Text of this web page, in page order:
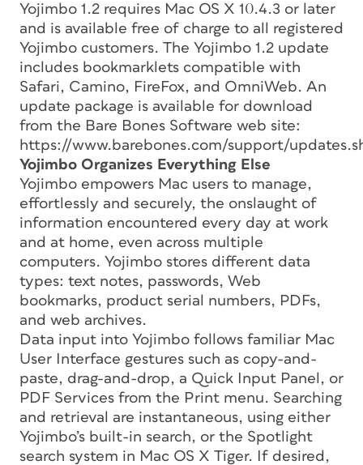
Yojimbo 1.2 requires Mac OS X 10.4.3 or later
and is available free of charge to all registered
Yojimbo customers. The Yojimbo 1.2 update
includes bookmarklets compatible with
Safari, Camino, FireFox, and OmniWeb. An
update package is available for download
from the Bare Bones Software web site:
https://www.barebones.com/support/
Yojimbo Organizes Everything Else
Yojimbo empowers Mac users to manage,
effortlessly and securely, the onslaught of
information encountered every day at work
and at home, even across multiple
computers. Yojimbo stores different data
types: text notes, passwords, Web
bookmarks, product serial numbers, PDFs,
and web archives.
Data input into Yojimbo follows familiar Mac
User Interface gestures such as copy-and-
paste, drag-and-drop, a Quick Input Panel, or
PDF Services from the Print menu. Searching
and retrieval are instantaneous, using either
Yojimbo’s built-in search, or the Spotlight
search system in Mac OS X Tiger. If desired,